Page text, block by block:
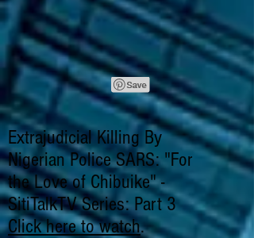
Extrajudicial Killing By
Nigerian Police SARS: "For
the Love of Chibuike" -
SitiTalkTV Series: Part 3
Click here to watch.